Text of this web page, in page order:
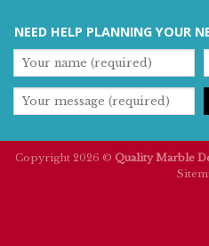
NEED HELP PLANNING YOUR
Copyright 2026 © Quality Marble